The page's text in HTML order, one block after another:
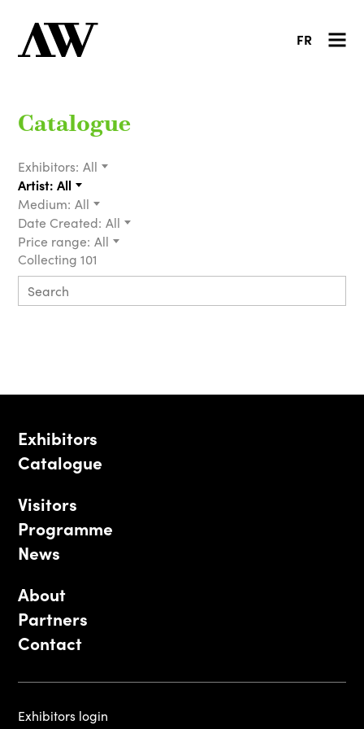
FR
Catalogue
Exhibitors: All
Artist: All
Medium: All
Date Created: All
Price range: All
Collecting 101
Exhibitors
Catalogue
Visitors
Programme
News
About
Partners
Contact
Exhibitors login